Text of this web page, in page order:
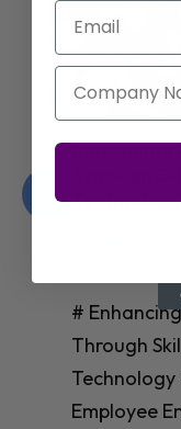
Enhancing
Through
#
Through
Employee
Email
Company